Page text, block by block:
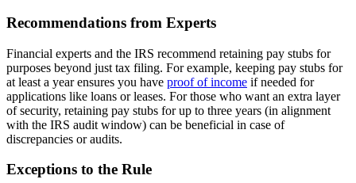
Recommendations from Experts
Financial experts and the IRS recommend retaining pay stubs for
purposes beyond just tax filing. For example, keeping pay stubs for
at least a year ensures you have proof of income if needed for
applications like loans or leases. For those who want an extra layer
of security, retaining pay stubs for up to three years (in alignment
with the IRS audit window) can be beneficial in case of
discrepancies or audits.
Exceptions to the Rule